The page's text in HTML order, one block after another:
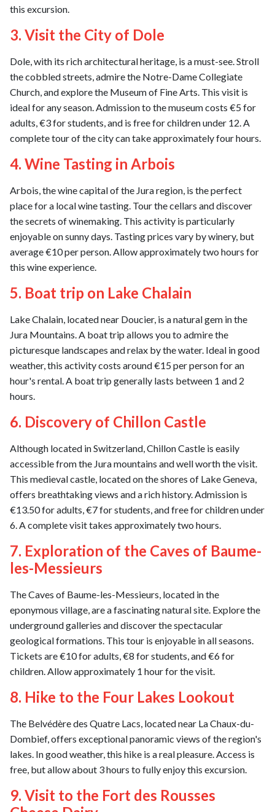
this excursion.
3. Visit the City of Dole
Dole, with its rich architectural heritage, is a must-see. Stroll
the cobbled streets, admire the Notre-Dame Collegiate
Church, and explore the Museum of Fine Arts. This visit is
ideal for any season. Admission to the museum costs €5 for
adults, €3 for students, and is free for children under 12. A
complete tour of the city can take approximately four hours.
4. Wine Tasting in Arbois
Arbois, the wine capital of the Jura region, is the perfect
place for a local wine tasting. Tour the cellars and discover
the secrets of winemaking. This activity is particularly
enjoyable on sunny days. Tasting prices vary by winery, but
average €10 per person. Allow approximately two hours for
this wine experience.
5. Boat trip on Lake Chalain
Lake Chalain, located near Doucier, is a natural gem in the
Jura Mountains. A boat trip allows you to admire the
picturesque landscapes and relax by the water. Ideal in good
weather, this activity costs around €15 per person for an
hour's rental. A boat trip generally lasts between 1 and 2
hours.
6. Discovery of Chillon Castle
Although located in Switzerland, Chillon Castle is easily
accessible from the Jura mountains and well worth the visit.
This medieval castle, located on the shores of Lake Geneva,
offers breathtaking views and a rich history. Admission is
€13.50 for adults, €7 for students, and free for children under
6. A complete visit takes approximately two hours.
7. Exploration of the Caves of Baume-
les-Messieurs
The Caves of Baume-les-Messieurs, located in the
eponymous village, are a fascinating natural site. Explore the
underground galleries and discover the spectacular
geological formations. This tour is enjoyable in all seasons.
Tickets are €10 for adults, €8 for students, and €6 for
children. Allow approximately 1 hour for the visit.
8. Hike to the Four Lakes Lookout
The Belvédère des Quatre Lacs, located near La Chaux-du-
Dombief, offers exceptional panoramic views of the region's
lakes. In good weather, this hike is a real pleasure. Access is
free, but allow about 3 hours to fully enjoy this excursion.
9. Visit to the Fort des Rousses